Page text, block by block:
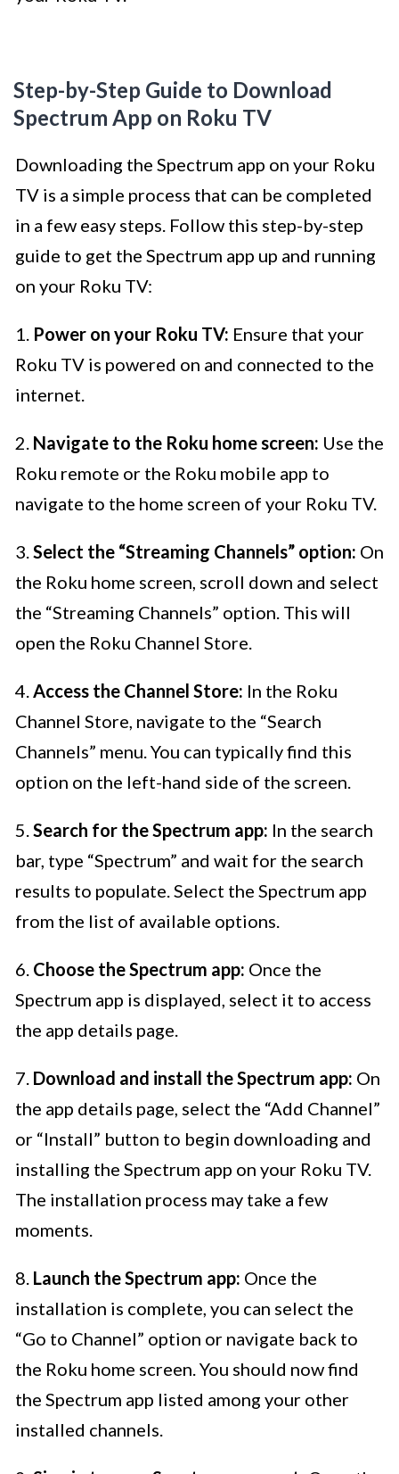
Step-by-Step Guide to Download
Spectrum App on Roku TV
Downloading the Spectrum app on your Roku
TV is a simple process that can be completed
in a few easy steps. Follow this step-by-step
guide to get the Spectrum app up and running
on your Roku TV:
1. Power on your Roku TV: Ensure that your
Roku TV is powered on and connected to the
internet.
2. Navigate to the Roku home screen: Use the
Roku remote or the Roku mobile app to
navigate to the home screen of your Roku TV.
3. Select the “Streaming Channels” option: On
the Roku home screen, scroll down and select
the “Streaming Channels” option. This will
open the Roku Channel Store.
4. Access the Channel Store: In the Roku
Channel Store, navigate to the “Search
Channels” menu. You can typically find this
option on the left-hand side of the screen.
5. Search for the Spectrum app: In the search
bar, type “Spectrum” and wait for the search
results to populate. Select the Spectrum app
from the list of available options.
6. Choose the Spectrum app: Once the
Spectrum app is displayed, select it to access
the app details page.
7. Download and install the Spectrum app: On
the app details page, select the “Add Channel”
or “Install” button to begin downloading and
installing the Spectrum app on your Roku TV.
The installation process may take a few
moments.
8. Launch the Spectrum app: Once the
installation is complete, you can select the
“Go to Channel” option or navigate back to
the Roku home screen. You should now find
the Spectrum app listed among your other
installed channels.